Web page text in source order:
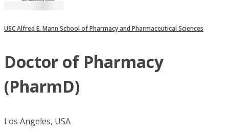
USC Alfred E. Mann School of Pharmacy and Pharmaceutical Sciences
Doctor of Pharmacy
(PharmD)
Los Angeles, USA